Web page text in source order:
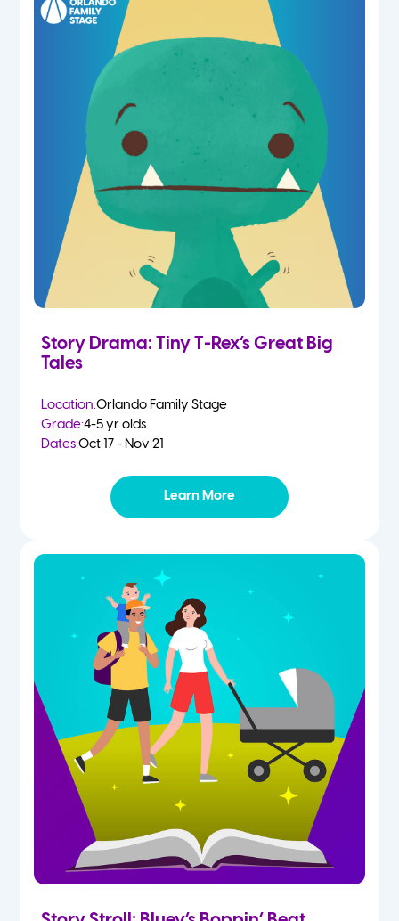
Story Drama: Tiny T-Rex’s Great Big
Tales
Location:Orlando Family Stage
Grade:4-5 yr olds
Dates:Oct 17 - Nov 21
Learn More